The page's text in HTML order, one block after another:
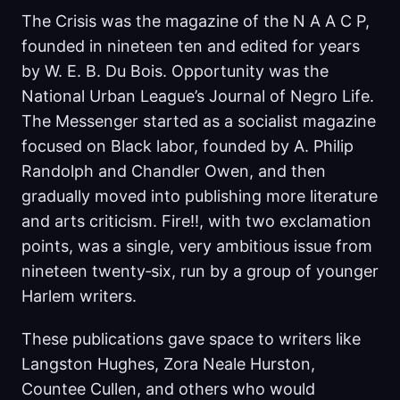
The Crisis was the magazine of the N A A C P,
founded in nineteen ten and edited for years
by W. E. B. Du Bois. Opportunity was the
National Urban League’s Journal of Negro Life.
The Messenger started as a socialist magazine
focused on Black labor, founded by A. Philip
Randolph and Chandler Owen, and then
gradually moved into publishing more literature
and arts criticism. Fire!!, with two exclamation
points, was a single, very ambitious issue from
nineteen twenty‑six, run by a group of younger
Harlem writers.
These publications gave space to writers like
Langston Hughes, Zora Neale Hurston,
Countee Cullen, and others who would